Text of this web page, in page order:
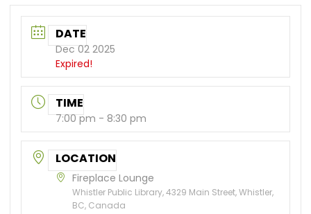
DATE
Dec 02 2025
Expired!
TIME
7:00 pm - 8:30 pm
LOCATION
Fireplace Lounge
Whistler Public Library, 4329 Main Street, Whistler,
BC, Canada